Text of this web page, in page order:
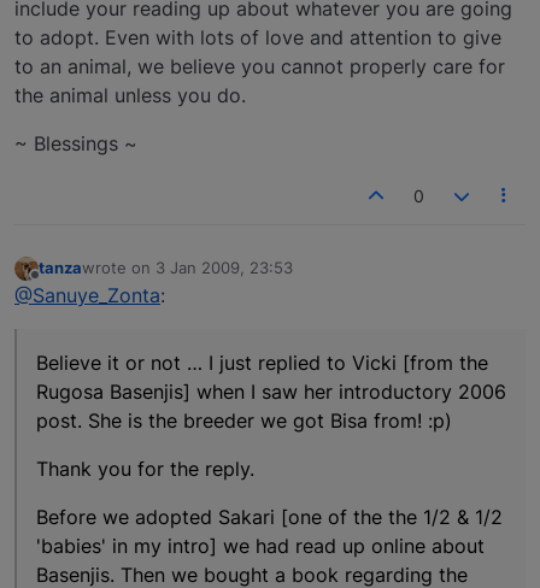
include your reading up about whatever you are going
to adopt. Even with lots of love and attention to give
to an animal, we believe you cannot properly care for
the animal unless you do.
~ Blessings ~
0
Offline
tanzawrote on 3 Jan 2009, 23:53
last edited by
@Sanuye_Zonta:
Believe it or not … I just replied to Vicki [from the
Rugosa Basenjis] when I saw her introductory 2006
post. She is the breeder we got Bisa from! :p)
Thank you for the reply.
Before we adopted Sakari [one of the the 1/2 & 1/2
'babies' in my intro] we had read up online about
Basenjis. Then we bought a book regarding the